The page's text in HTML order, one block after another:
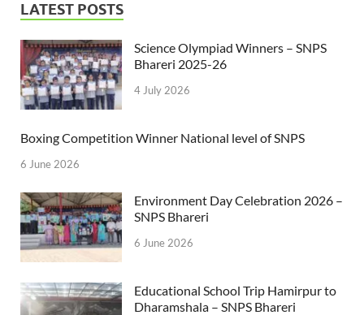
LATEST POSTS
Science Olympiad Winners – SNPS
Bhareri 2025-26
4 July 2026
Boxing Competition Winner National level of SNPS
6 June 2026
Environment Day Celebration 2026 –
SNPS Bhareri
6 June 2026
Educational School Trip Hamirpur to
Dharamshala – SNPS Bhareri